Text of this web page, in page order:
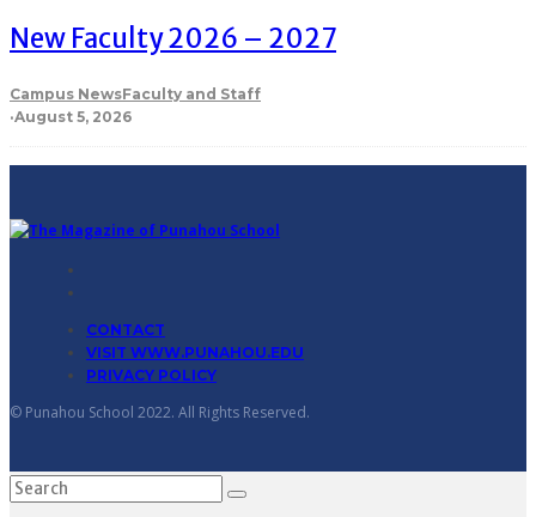
New Faculty 2026 – 2027
Campus NewsFaculty and Staff
·August 5, 2026
CONTACT
VISIT WWW.PUNAHOU.EDU
PRIVACY POLICY
© Punahou School 2022. All Rights Reserved.